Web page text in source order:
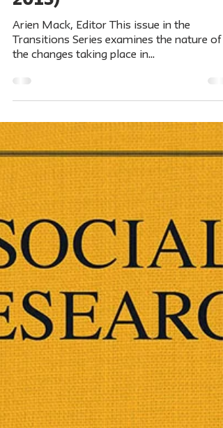
Social Research An Int'l Quarterly
FROM BURMA TO
MYANMAR: Critical
Transitions / Vol.
82, No. 2 (Summer
2015)
Arien Mack, Editor This issue in the
Transitions Series examines the nature of
the changes taking place in
Burma/Myanmar, questions...